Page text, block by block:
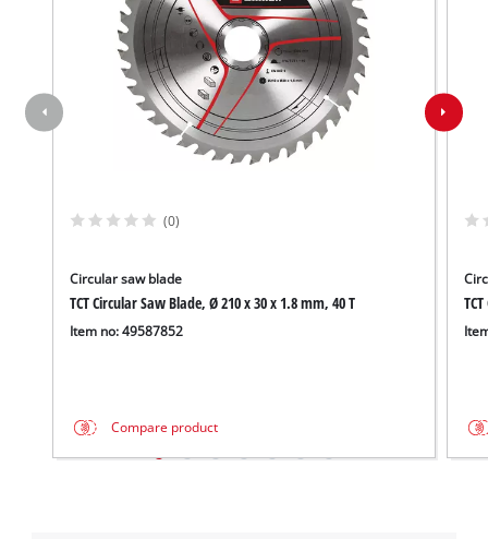
(0)
Circular saw blade
TCT Circular Saw Blade, Ø 210 x 30 x 1.8 mm, 40 T
Item no: 49587852
Compare product